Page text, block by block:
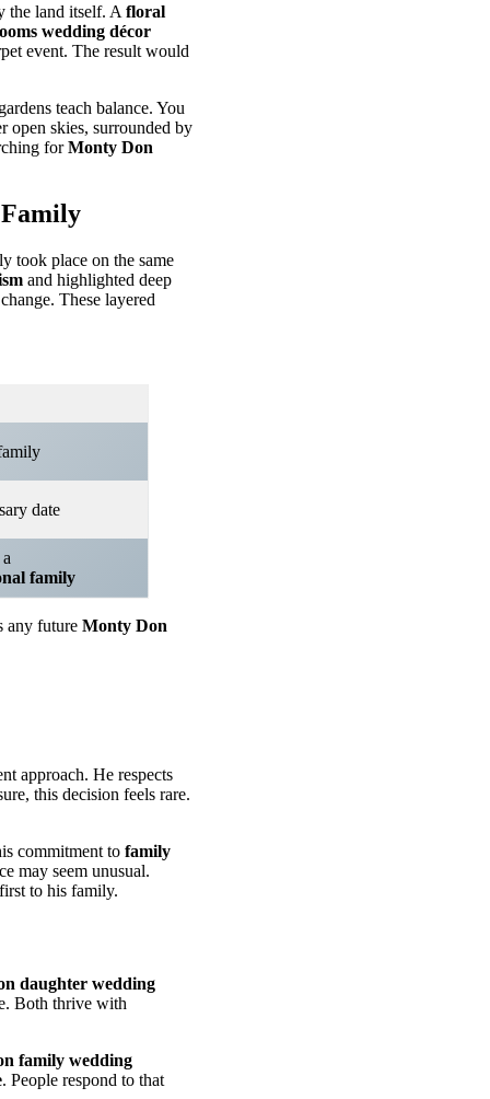
the land itself. A floral
wedding décor
event. The result would
teach balance. You
open skies, surrounded by
forMonty Don
took place on the same
and highlighted deep
These layered
date
family
any future Monty Don
approach. He respects
this decision feels rare.
commitment to family
may seem unusual.
to his family.
daughter wedding
Both thrive with
family wedding
. People respond to that